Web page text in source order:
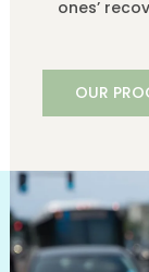
ones’
OUR